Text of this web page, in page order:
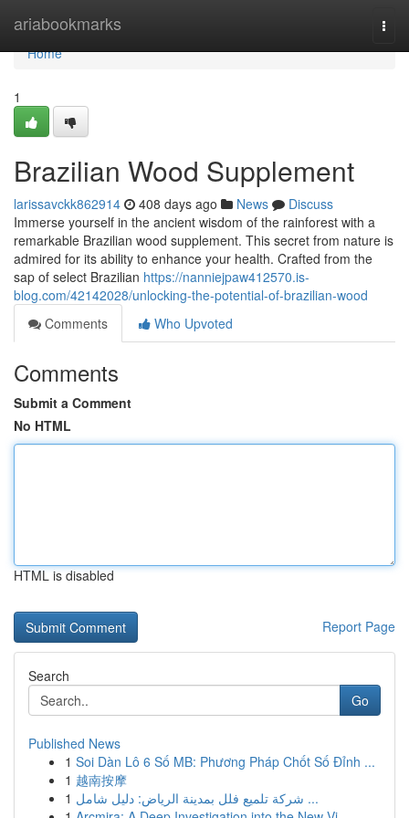
ariabookmarks
Home
Home
1
Brazilian Wood Supplement
larissavckk862914 408 days ago News
Discuss
Immerse yourself in the ancient wisdom of the rainforest with a
remarkable Brazilian wood supplement. This secret from nature is
admired for its ability to enhance your health. Crafted from the
sap of select Brazilian https://nanniejpaw412570.is-
blog.com/42142028/unlocking-the-potential-of-brazilian-wood
Comments
Who Upvoted
Comments
Submit a Comment
No HTML
HTML is disabled
Report Page
Search
Go
Published News
1 Soi Dàn Lô 6 Số MB: Phương Pháp Chốt Số Đỉnh ...
1 越南按摩
1
شركة تلميع فلل بمدينة الرياض: دليل شامل ...